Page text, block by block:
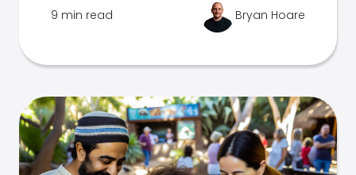
9 min read Bryan Hoare